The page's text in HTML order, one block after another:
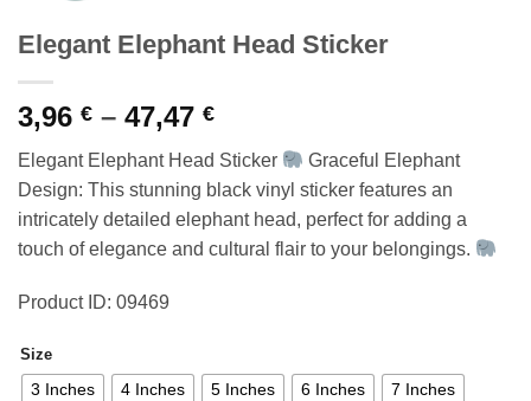
Elegant Elephant Head Sticker
3,96 € – 47,47 €Price
range:
3,96 €
through
47,47 €
Elegant Elephant Head Sticker
Graceful Elephant
Design: This stunning black vinyl sticker features an
intricately detailed elephant head, perfect for adding a
touch of elegance and cultural flair to your belongings.
Product ID: 09469
Size
3 Inches 4 Inches 5 Inches 6 Inches 7 Inches